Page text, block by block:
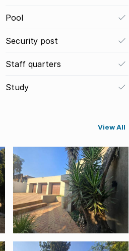
Pool
Security post
Staff quarters
Study
View All